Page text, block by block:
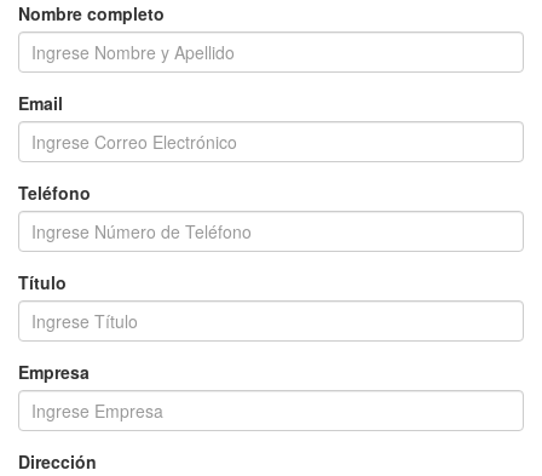
Nombre completo
Email
Teléfono
Título
Empresa
Dirección